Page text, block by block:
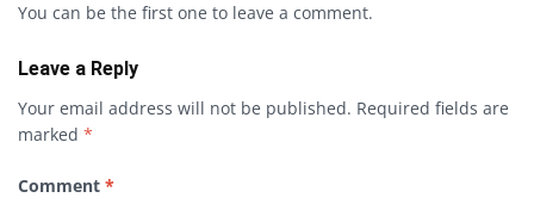
You can be the first one to leave a comment.
Leave a Reply
Your email address will not be published. Required fields are
marked *
Comment *